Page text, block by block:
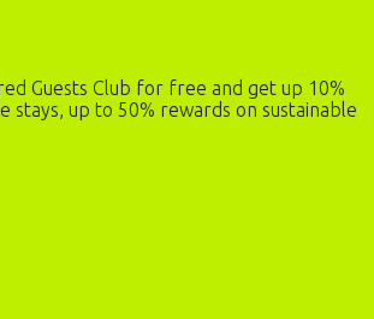
Guests Club for free and get up 10%
stays, up to 50% rewards on sustainable